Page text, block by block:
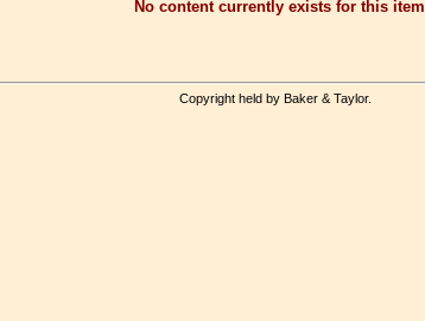
No content currently exists for this item
Copyright held by Baker & Taylor.